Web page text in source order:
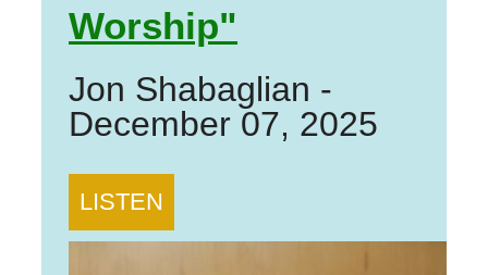
Worship"
Jon Shabaglian -
December 07, 2025
LISTEN